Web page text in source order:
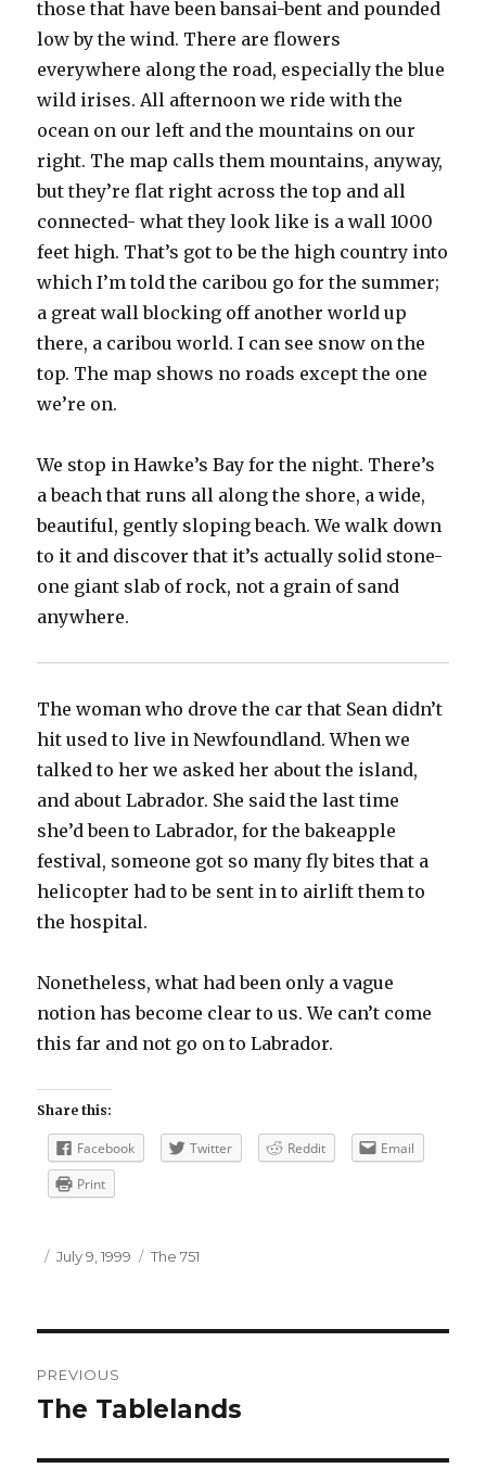
those that have been bansai-bent and pounded
low by the wind. There are flowers
everywhere along the road, especially the blue
wild irises. All afternoon we ride with the
ocean on our left and the mountains on our
right. The map calls them mountains, anyway,
but they’re flat right across the top and all
connected- what they look like is a wall 1000
feet high. That’s got to be the high country into
which I’m told the caribou go for the summer;
a great wall blocking off another world up
there, a caribou world. I can see snow on the
top. The map shows no roads except the one
we’re on.
We stop in Hawke’s Bay for the night. There’s
a beach that runs all along the shore, a wide,
beautiful, gently sloping beach. We walk down
to it and discover that it’s actually solid stone-
one giant slab of rock, not a grain of sand
anywhere.
The woman who drove the car that Sean didn’t
hit used to live in Newfoundland. When we
talked to her we asked her about the island,
and about Labrador. She said the last time
she’d been to Labrador, for the bakeapple
festival, someone got so many fly bites that a
helicopter had to be sent in to airlift them to
the hospital.
Nonetheless, what had been only a vague
notion has become clear to us. We can’t come
this far and not go on to Labrador.
Share this:
Facebook Twitter Reddit
Email
Print
Author
Posted
July 9, 1999 Categories
The 751
navigation
PREVIOUS
Previous
The Tablelands